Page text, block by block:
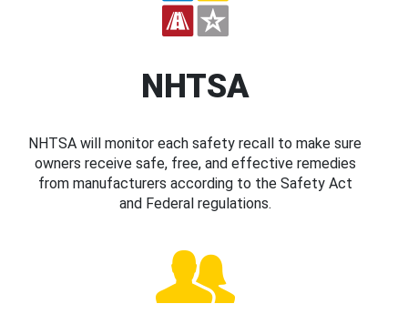
NHTSA
NHTSA will monitor each safety recall to make sure
owners receive safe, free, and effective remedies
from manufacturers according to the Safety Act
and Federal regulations.